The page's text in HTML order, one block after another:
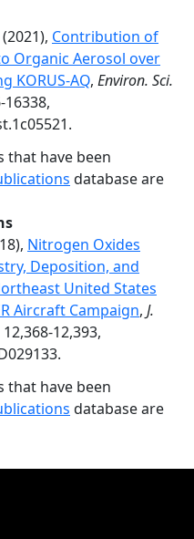
(2021), Contribution of
Organic Aerosol over
KORUS-AQ, Environ. Sci.
16338,
that have been
database are
Nitrogen Oxides
Deposition, and
United States
Aircraft Campaign, J.
12,368-12,393,
that have been
database are